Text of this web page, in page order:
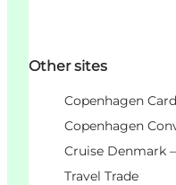
Other sites
Copenhagen Card
Copenhagen
Cruise Denmark
Travel Trade